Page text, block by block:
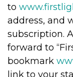
to
address, and
subscription.
forward to
bookmark
link to your